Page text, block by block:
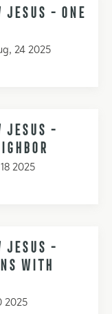
JESUS - ONE
24 2025
JESUS -
2025
JESUS -
WITH
2025